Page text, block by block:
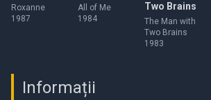
Roxanne
1987
All of Me
1984
Two Brains
The Man with
Two Brains
1983
Informații